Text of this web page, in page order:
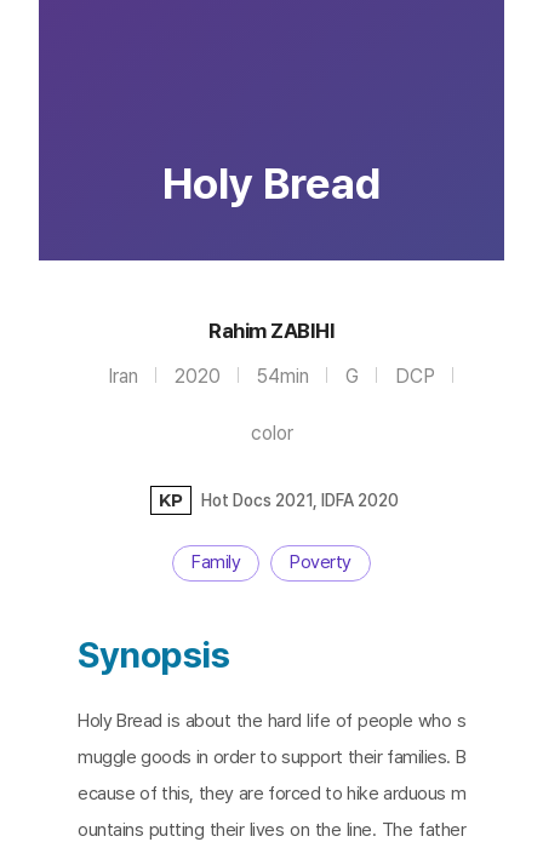
Holy Bread
Rahim ZABIHI
Iran 2020 54min G DCP
color
KP Hot Docs 2021, IDFA 2020
Family Poverty
Synopsis
Holy Bread is about the hard life of people who s
muggle goods in order to support their families. B
ecause of this, they are forced to hike arduous m
ountains putting their lives on the line. The father